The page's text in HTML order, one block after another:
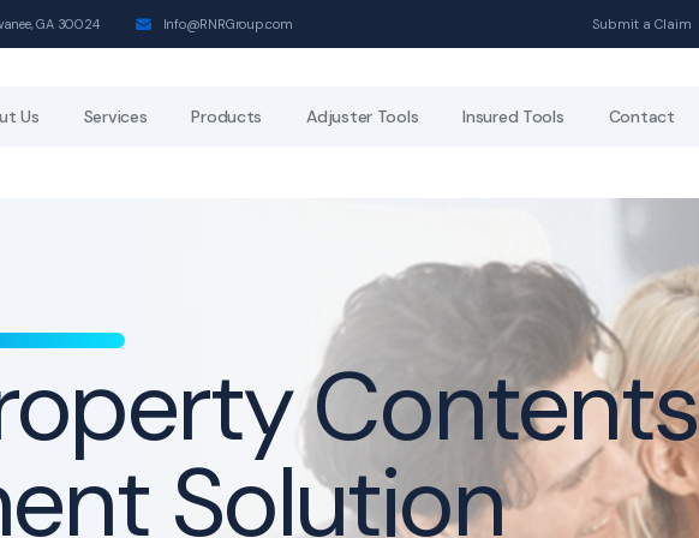
GA 30024 Info@RNRGroup.com Submit a Claim
Us Services Products Adjuster Tools Insured Tools Contact
Contents
Solution